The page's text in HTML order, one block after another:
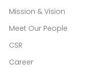
Mission & Vision
Meet Our People
CSR
Career